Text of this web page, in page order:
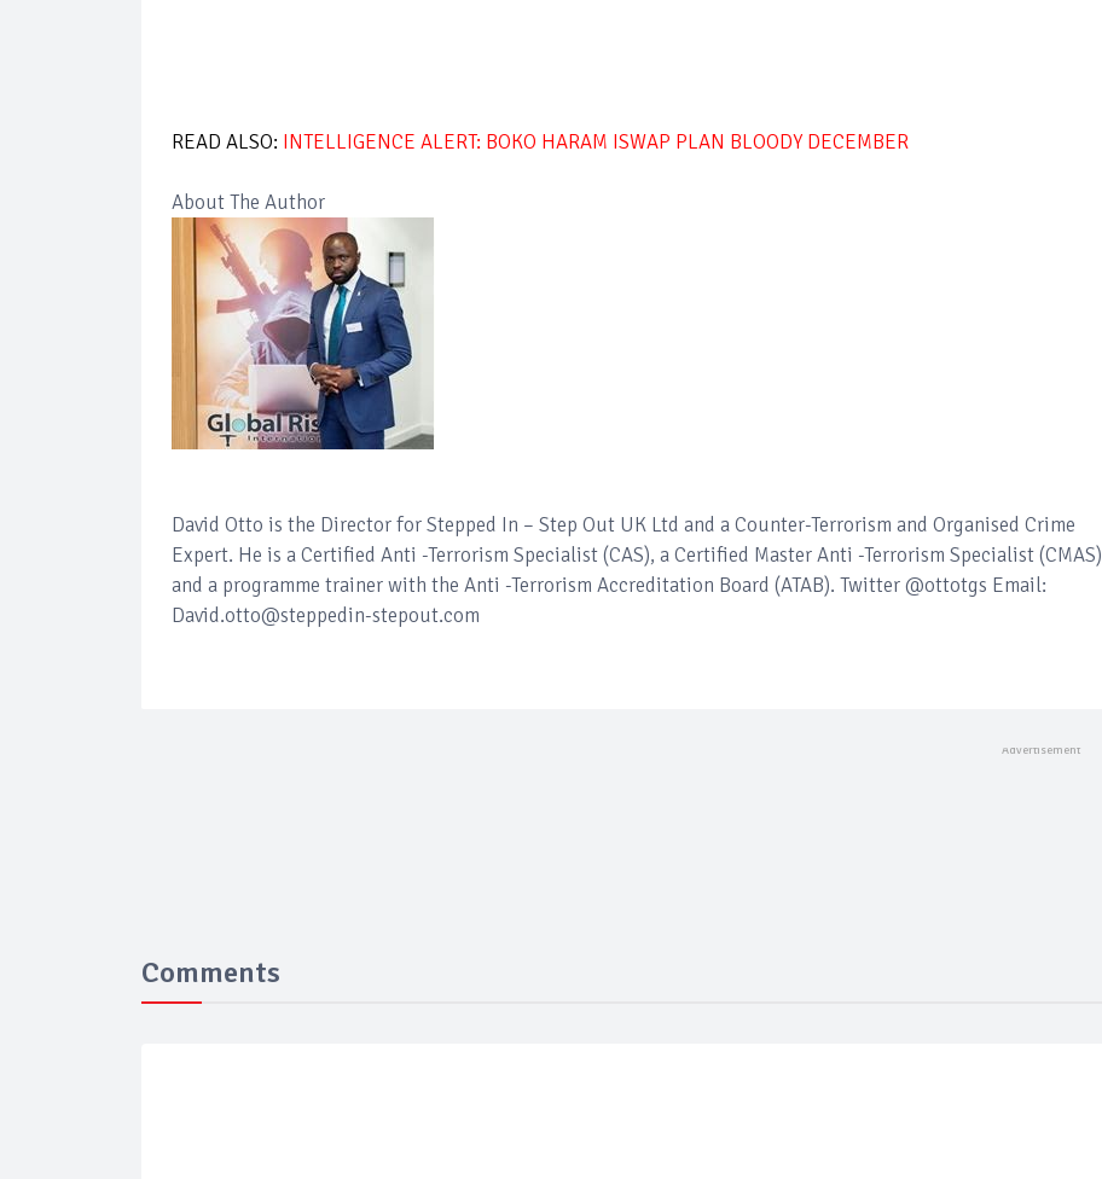
READ ALSO: INTELLIGENCE ALERT: BOKO HARAM ISWAP PLAN BLOODY DECEMBER
About The Author
David Otto is the Director for Stepped In – Step Out UK Ltd and a Counter-Terrorism and Organised Crime
Expert. He is a Certified Anti -Terrorism Specialist (CAS), a Certified Master Anti -Terrorism Specialist (CMAS)
and a programme trainer with the Anti -Terrorism Accreditation Board (ATAB). Twitter @ottotgs Email:
David.otto@steppedin-stepout.com
Comments